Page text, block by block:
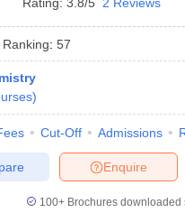
Ranking: 57
)
Cut-Off Admissions
Enquire
100+ Brochures downloaded